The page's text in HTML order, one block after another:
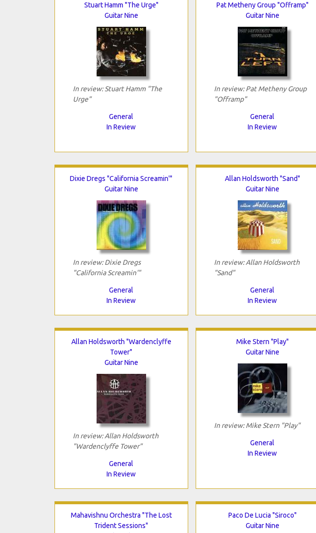
Stuart Hamm "The Urge"
Guitar Nine
In review: Stuart Hamm "The
Urge"
General
In Review
Pat Metheny Group "Offramp"
Guitar Nine
In review: Pat Metheny Group
"Offramp"
General
In Review
Dixie Dregs "California Screamin'"
Guitar Nine
In review: Dixie Dregs
"California Screamin'"
General
In Review
Allan Holdsworth "Sand"
Guitar Nine
In review: Allan Holdsworth
"Sand"
General
In Review
Allan Holdsworth "Wardenclyffe
Tower"
Guitar Nine
In review: Allan Holdsworth
"Wardenclyffe Tower"
General
In Review
Mike Stern "Play"
Guitar Nine
In review: Mike Stern "Play"
General
In Review
Mahavishnu Orchestra "The Lost
Trident Sessions"
Paco De Lucia "Siroco"
Guitar Nine